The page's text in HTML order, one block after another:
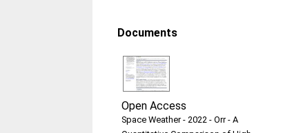
Documents
Open Access
Space Weather - 2022 - Orr - A